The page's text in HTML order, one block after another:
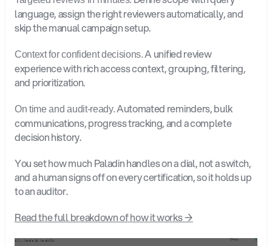
language, assign the right reviewers automatically, and
skip the manual campaign setup.
Context for confident decisions. A unified review
experience with rich access context, grouping, filtering,
and prioritization.
On time and audit-ready. Automated reminders, bulk
communications, progress tracking, and a complete
decision history.
You set how much Paladin handles on a dial, not a switch,
and a human signs off on every certification, so it holds up
to an auditor.
Read the full breakdown of how it works →